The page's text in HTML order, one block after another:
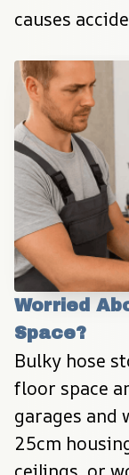
causes
Worried
Space?
Bulky hose
floor space
garages and
25cm